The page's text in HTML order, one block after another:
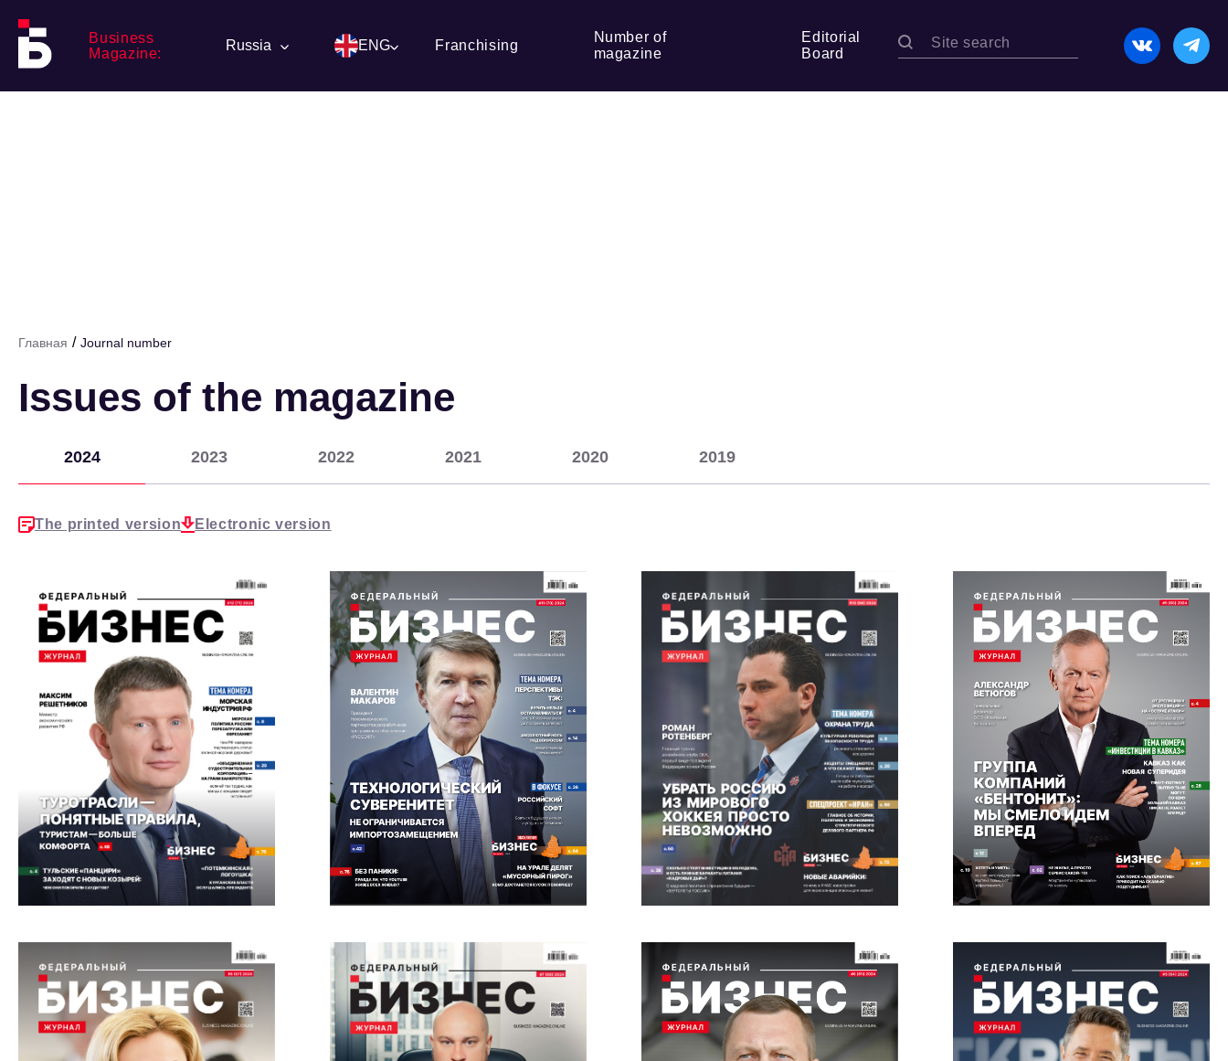
Business
Magazine:
Russia ENG Franchising
Number of
magazine
Editorial
Board
Главная / Journal number
Issues of the magazine
2024 2023 2022 2021 2020 2019
The printed version Electronic version